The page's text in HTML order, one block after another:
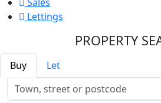
Lettings
PROPERTY
Buy
Let
Location